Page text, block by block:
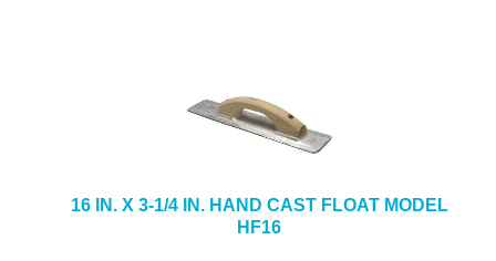
16 IN. X 3-1/4 IN. HAND CAST FLOAT MODEL
HF16